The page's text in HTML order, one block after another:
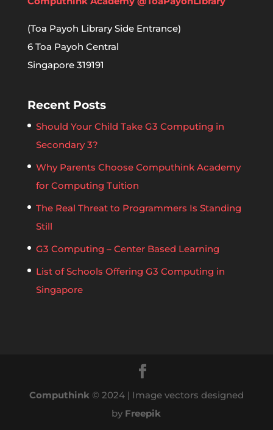
(Toa Payoh Library Side Entrance)
6 Toa Payoh Central
Singapore 319191
Recent Posts
Should Your Child Take G3 Computing in
Secondary 3?
Why Parents Choose Computhink Academy
for Computing Tuition
The Real Threat to Programmers Is Standing
Still
G3 Computing – Center Based Learning
List of Schools Offering G3 Computing in
Singapore
Computhink© 2024 | Image vectors designed
by Freepik